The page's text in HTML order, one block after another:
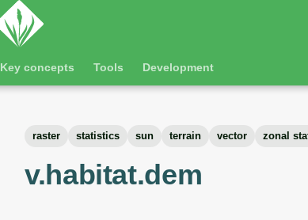
Key concepts Tools Development
raster statistics sun terrain vector zonal
v.habitat.dem